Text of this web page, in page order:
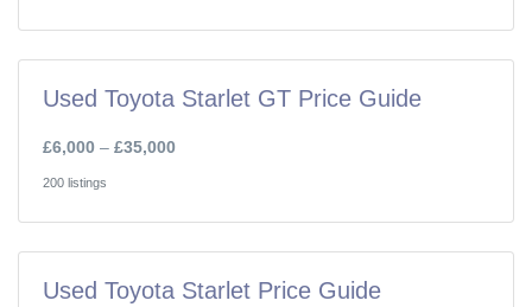
Used Toyota Starlet GT Price Guide
£6,000 – £35,000
200 listings
Used Toyota Starlet Price Guide